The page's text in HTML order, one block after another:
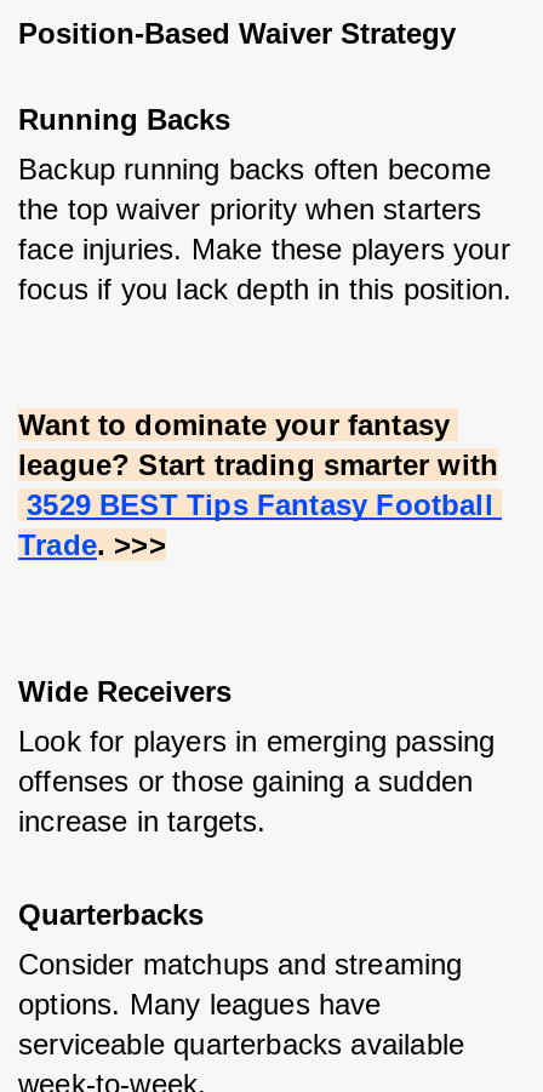
Position-Based Waiver Strategy
Running Backs
Backup running backs often become
the top waiver priority when starters
face injuries. Make these players your
focus if you lack depth in this position.
Want to dominate your fantasy
league? Start trading smarter with
3529 BEST Tips Fantasy Football
Trade. >>>
Wide Receivers
Look for players in emerging passing
offenses or those gaining a sudden
increase in targets.
Quarterbacks
Consider matchups and streaming
options. Many leagues have
serviceable quarterbacks available
week-to-week.